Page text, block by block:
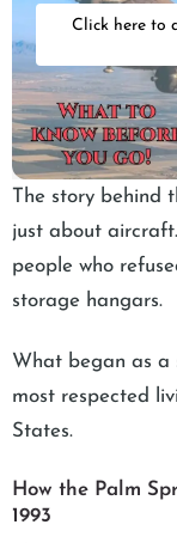
Click here to
The story behind
just about
people who
storage hangars.
What began as a
most respected
States.
How the Palm
1993